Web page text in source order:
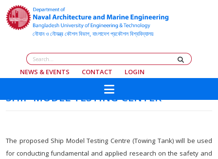
NEWS & EVENTS CONTACT LOGIN
SHIP MODEL TESTING CENTER
The proposed Ship Model Testing Centre (Towing Tank) will be used
for conducting fundamental and applied research on the safety and